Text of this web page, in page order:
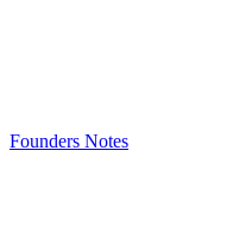
Founders Notes